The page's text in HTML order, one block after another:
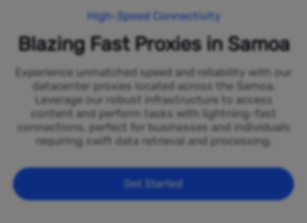
High-Speed Connectivity
Blazing Fast Proxies in Samoa
Experience unmatched speed and reliability with our
datacenter proxies located across the Samoa.
Leverage our robust infrastructure to access
content and perform tasks with lightning-fast
connections, perfect for businesses and individuals
requiring swift data retrieval and processing.
Get Started